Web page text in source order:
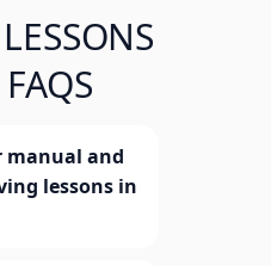
manual and
lessons in